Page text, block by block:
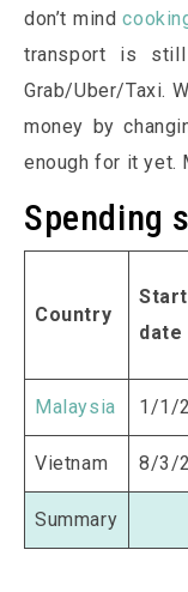
don’t mind
transport is
Grab/Uber/Taxi.
money by
enough for it yet.
Spending
Country
Start
date
Malaysia 1/1/
Vietnam 8/3/
Summary